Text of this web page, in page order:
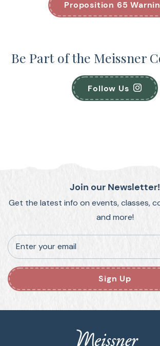
Proposition 65
Be Part of the Meissner
Follow Us
Join our Newsletter!
Get the latest info on events, classes,
and more!
Enter your email
Sign Up